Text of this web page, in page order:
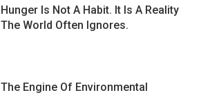
Hunger Is Not A Habit. It Is A Reality
The World Often Ignores.
The Engine Of Environmental